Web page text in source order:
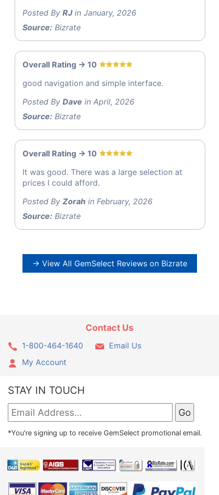
Posted By RJin January, 2026
Source: Bizrate
Overall Rating -> 10
good navigation and simple interface.
Posted By Dave in April, 2026
Source: Bizrate
Overall Rating -> 10
It was good. There was a large selection at
prices I could afford.
Posted By Zorah in February, 2026
Source: Bizrate
→ View All GemSelect Reviews on Bizrate
Contact Us
1-800-464-1640
Email Us
My Account
STAY IN TOUCH
*You're signing up to receive GemSelect promotional email.